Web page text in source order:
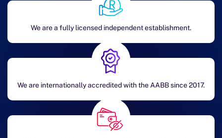
We are a fully licensed independent establishment.
We are internationally accredited with the AABB since 2017.